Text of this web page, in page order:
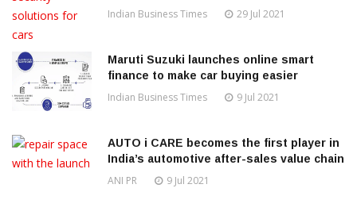
Indian Business Times 29 Jul 2021
Maruti Suzuki launches online smart
finance to make car buying easier
Indian Business Times 9 Jul 2021
AUTO i CARE becomes the first player in
India’s automotive after-sales value chain
ANI PR 9 Jul 2021